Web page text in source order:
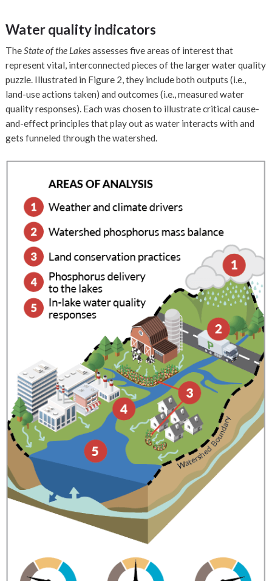
Water quality indicators
TheState of the Lakesassesses five areas of interest that
represent vital, interconnected pieces of the larger water quality
puzzle. Illustrated in Figure 2, they include both outputs (i.e.,
land-use actions taken) and outcomes (i.e., measured water
quality responses). Each was chosen to illustrate critical cause-
and-effect principles that play out as water interacts with and
gets funneled through the watershed.